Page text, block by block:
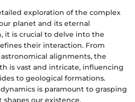
exploration of the complex
planet and its eternal
it is crucial to delve into the
their interaction. From
alignments, the
is vast and intricate, influencing
to geological formations.
is paramount to grasping
our existence.